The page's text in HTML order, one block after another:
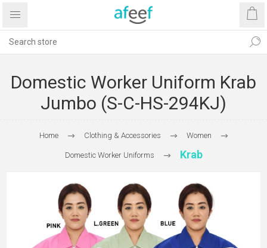
Domestic Worker Uniform Krab
Jumbo (S-C-HS-294KJ)
Home Clothing & Accessories Women
Domestic Worker Uniforms Krab